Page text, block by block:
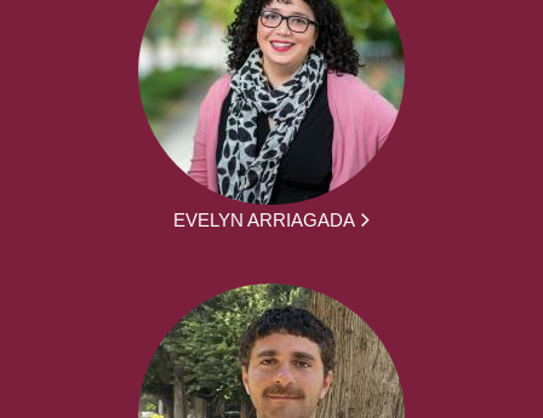
EVELYN ARRIAGADA